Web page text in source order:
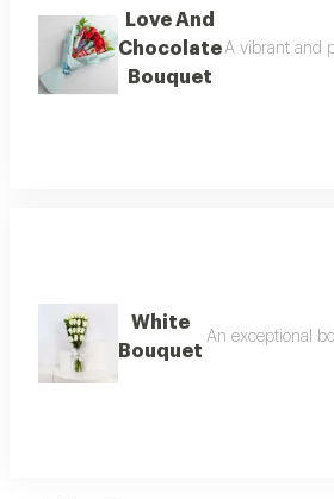
Love And
Chocolate
Bouquet
A vibrant and
White
Bouquet
An exceptional